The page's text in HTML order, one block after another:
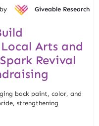
Giveable Research
Arts and
Revival
back paint, color, and
strengthening